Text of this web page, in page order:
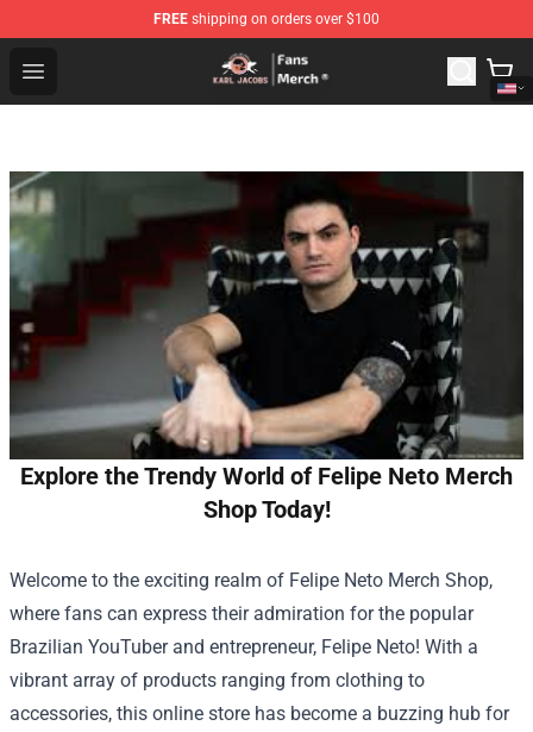
FREE shipping on orders over $100
Open menu
Karl Jacobs Store - Official Karl Jacobs Merchandise
Explore the Trendy World of Felipe Neto Merch
Shop Today!
Welcome to the exciting realm of Felipe Neto Merch Shop,
where fans can express their admiration for the popular
Brazilian YouTuber and entrepreneur, Felipe Neto! With a
vibrant array of products ranging from clothing to
accessories, this online store has become a buzzing hub for